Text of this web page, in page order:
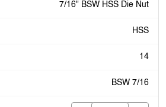
7/16" BSW HSS Die Nut
HSS
14
BSW 7/16